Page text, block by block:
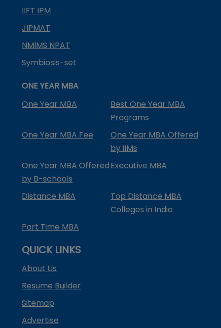
IIFT IPM
JIPMAT
NMIMS NPAT
Symbiosis-set
ONE YEAR MBA
One Year MBA
Best One Year MBA
Programs
One Year MBA Fee
One Year MBA Offered
by IIMs
One Year MBA Offered
by B-schools
Executive MBA
Distance MBA
Top Distance MBA
Colleges in India
Part Time MBA
QUICK LINKS
About Us
Resume Builder
Sitemap
Advertise